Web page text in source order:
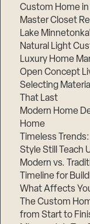
Custom Home
Master Closet
Lake
Natural Light
Luxury Home
Open Concept
Selecting
That Last
Modern Home
Home
Timeless
Style Still Teach
Modern vs.
Timeline for
What Affects
The Custom
from Start to